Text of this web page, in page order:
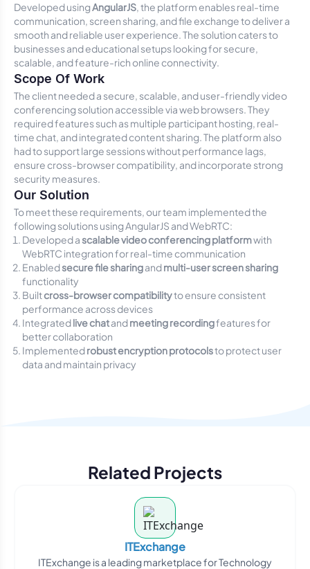
Developed usingAngularJS, the platform enables real-time
communication, screen sharing, and file exchange to deliver a
smooth and reliable user experience. The solution caters to
businesses and educational setups looking for secure,
scalable, and feature-rich online connectivity.
Scope Of Work
The client needed a secure, scalable, and user-friendly video
conferencing solution accessible via web browsers. They
required features such as multiple participant hosting, real-
time chat, and integrated content sharing. The platform also
had to support large sessions without performance lags,
ensure cross-browser compatibility, and incorporate strong
security measures.
Our Solution
To meet these requirements, our team implemented the
following solutions using AngularJS and WebRTC:
Developed a scalable video conferencing platformwith
WebRTC integration for real-time communication
Enabledsecure file sharingandmulti-user screen sharing
functionality
Builtcross-browser compatibilityto ensure consistent
performance across devices
Integratedlive chatandmeeting recordingfeatures for
better collaboration
Implementedrobust encryption protocolsto protect user
data and maintain privacy
Related Projects
ITExchange
ITExchange is a leading marketplace for Technology